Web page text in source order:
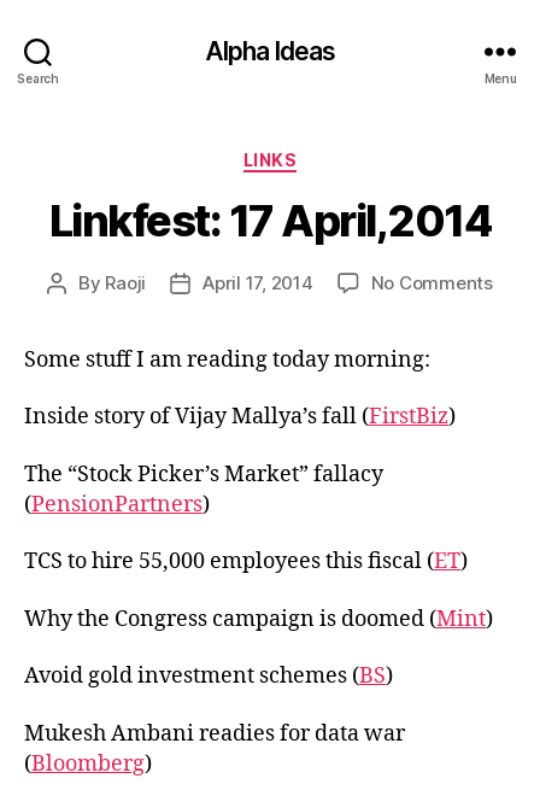
Search
Alpha Ideas
Menu
Categories
LINKS
Linkfest: 17 April,2014
Post
By Raoji
PostApril 17, 2014 No Commentson
Some stuff I am reading today morning:
Inside story of Vijay Mallya’s fall (FirstBiz)
The “Stock Picker’s Market” fallacy
(PensionPartners)
TCS to hire 55,000 employees this fiscal (ET)
Why the Congress campaign is doomed (Mint)
Avoid gold investment schemes (BS)
Mukesh Ambani readies for data war
(Bloomberg)